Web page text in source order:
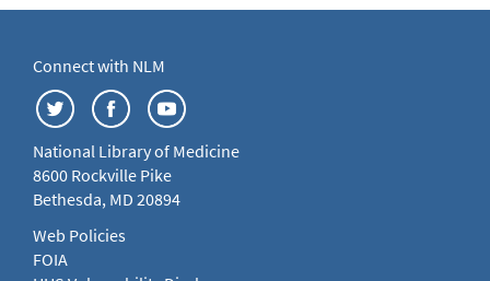
Connect with NLM
National Library of Medicine
8600 Rockville Pike
Bethesda, MD 20894
Web Policies
FOIA